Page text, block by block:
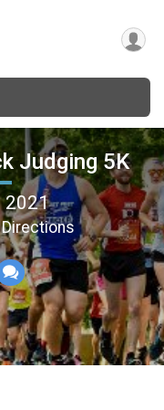
Judging 5K
2021
Directions